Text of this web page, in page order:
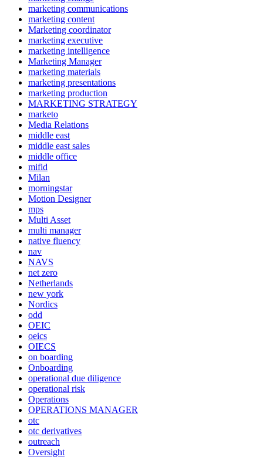
marketing communications
marketing content
Marketing coordinator
marketing executive
marketing intelligence
Marketing Manager
marketing materials
marketing presentations
marketing production
MARKETING STRATEGY
marketo
Media Relations
middle east
middle east sales
middle office
mifid
Milan
morningstar
Motion Designer
mps
Multi Asset
multi manager
native fluency
nav
NAVS
net zero
Netherlands
new york
Nordics
odd
OEIC
oeics
OIECS
on boarding
Onboarding
operational due diligence
operational risk
Operations
OPERATIONS MANAGER
otc
otc derivatives
outreach
Oversight